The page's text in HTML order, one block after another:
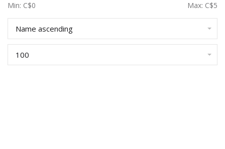
Min: C$0 Max: C$5
Name ascending
100